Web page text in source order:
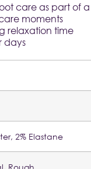
care as part of
moments
relaxation time
days
2% Elastane